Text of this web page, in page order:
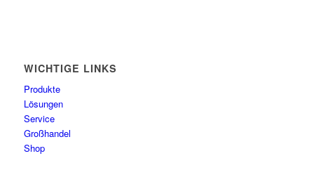
WICHTIGE LINKS
Produkte
Lösungen
Service
Großhandel
Shop